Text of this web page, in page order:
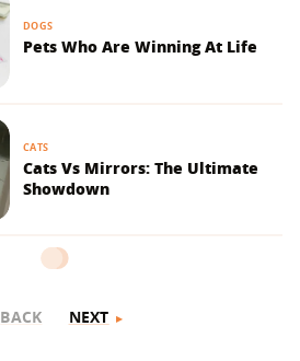
DOGS
Pets Who Are Winning At Life
CATS
Cats Vs Mirrors: The Ultimate
Showdown
BACK NEXT